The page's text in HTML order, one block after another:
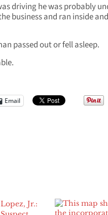
driving he was probably
business and ran inside and
passed out or fell asleep.
Email
Jr.: